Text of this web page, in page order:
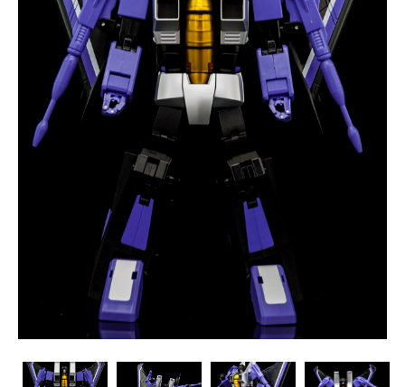
Maketoys
Maketoys
Maketoys
Maketoys